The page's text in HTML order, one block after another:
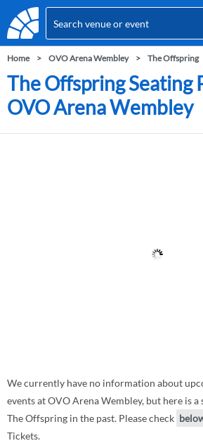
Home OVO Arena Wembley The Offspring
The Offspring Seating
OVO Arena Wembley
We currently have no information about
events at OVO Arena Wembley, but here is
The Offspring in the past. Please check
Tickets.